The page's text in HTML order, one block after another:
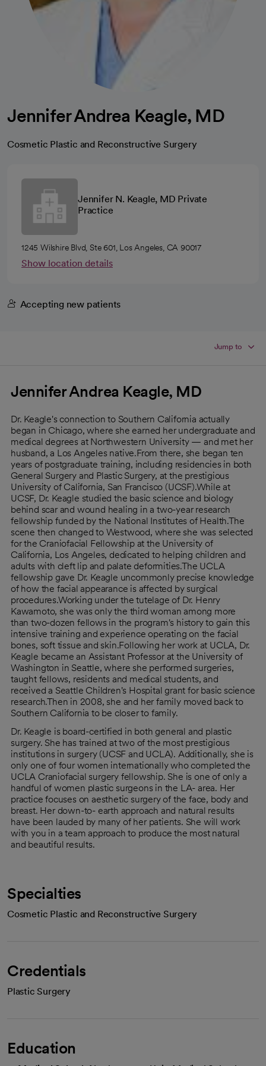
Jennifer Andrea Keagle, MD
Cosmetic Plastic and Reconstructive Surgery
Jennifer N. Keagle, MD Private
Practice
1245 Wilshire Blvd, Ste 601, Los Angeles, CA 90017
Show location details
Accepting new patients
Jump to
Jennifer Andrea Keagle, MD
Dr. Keagle's connection to Southern California actually
began in Chicago, where she earned her undergraduate and
medical degrees at Northwestern University — and met her
husband, a Los Angeles native.From there, she began ten
years of postgraduate training, including residencies in both
General Surgery and Plastic Surgery, at the prestigious
University of California, San Francisco (UCSF).While at
UCSF, Dr. Keagle studied the basic science and biology
behind scar and wound healing in a two-year research
fellowship funded by the National Institutes of Health.The
scene then changed to Westwood, where she was selected
for the Craniofacial Fellowship at the University of
California, Los Angeles, dedicated to helping children and
adults with cleft lip and palate deformities.The UCLA
fellowship gave Dr. Keagle uncommonly precise knowledge
of how the facial appearance is affected by surgical
procedures.Working under the tutelage of Dr. Henry
Kawamoto, she was only the third woman among more
than two-dozen fellows in the program's history to gain this
intensive training and experience operating on the facial
bones, soft tissue and skin.Following her work at UCLA, Dr.
Keagle became an Assistant Professor at the University of
Washington in Seattle, where she performed surgeries,
taught fellows, residents and medical students, and
received a Seattle Children's Hospital grant for basic science
research.Then in 2008, she and her family moved back to
Southern California to be closer to family.
Dr. Keagle is board-certified in both general and plastic
surgery. She has trained at two of the most prestigious
institutions in surgery (UCSF and UCLA). Additionally, she is
only one of four women internationally who completed the
UCLA Craniofacial surgery fellowship. She is one of only a
handful of women plastic surgeons in the LA- area. Her
practice focuses on aesthetic surgery of the face, body and
breast. Her down-to- earth approach and natural results
have been lauded by many of her patients. She will work
with you in a team approach to produce the most natural
and beautiful results.
Specialties
Cosmetic Plastic and Reconstructive Surgery
Credentials
Plastic Surgery
Education